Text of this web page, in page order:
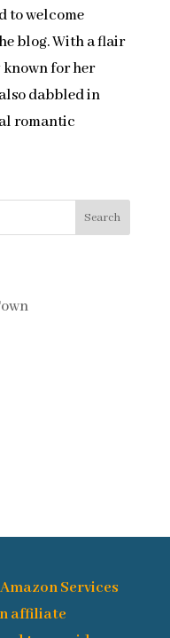
to welcome
blog. With a flair
for her
dabbled in
romantic
Search
Services
affiliate